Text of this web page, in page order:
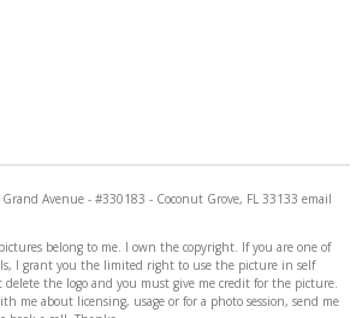
Avenue - #330183 - Coconut Grove, FL 33133 email
belong to me. I own the copyright. If you are one of
I grant you the limited right to use the picture in self
the logo and you must give me credit for the picture.
me about licensing, usage or for a photo session, send me